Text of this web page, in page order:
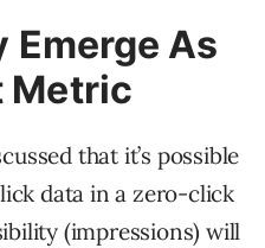
As
Metric
that it’s possible
data in a zero-click
(impressions) will